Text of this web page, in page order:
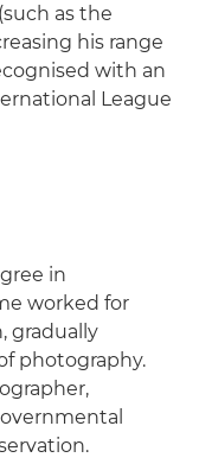
as the
his range
with an
League
in
worked for
gradually
photography.